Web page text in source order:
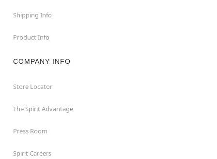
Shipping Info
Product Info
COMPANY INFO
Store Locator
The Spirit Advantage
Press Room
Spirit Careers